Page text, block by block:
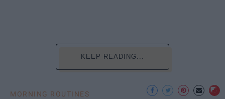
KEEP READING...
MORNING ROUTINES